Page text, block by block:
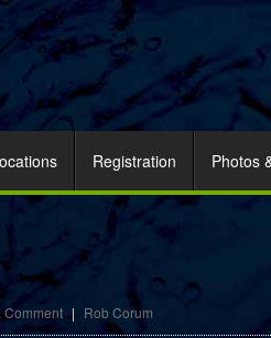
Registration Photos
Comment | Rob Corum